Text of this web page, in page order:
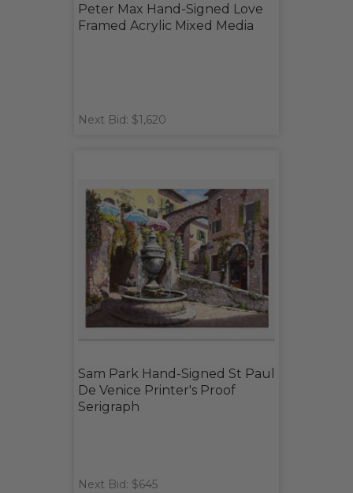
Peter Max Hand-Signed Love
Framed Acrylic Mixed Media
Next Bid: $1,620
Sam Park Hand-Signed St Paul
De Venice Printer's Proof
Serigraph
Next Bid: $645